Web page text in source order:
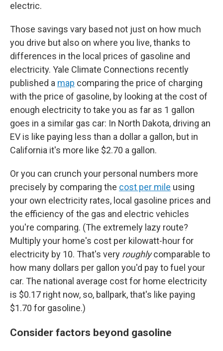
electric.
Those savings vary based not just on how much
you drive but also on where you live, thanks to
differences in the local prices of gasoline and
electricity. Yale Climate Connections recently
published a map comparing the price of charging
with the price of gasoline, by looking at the cost of
enough electricity to take you as far as 1 gallon
goes in a similar gas car: In North Dakota, driving an
EV is like paying less than a dollar a gallon, but in
California it's more like $2.70 a gallon.
Or you can crunch your personal numbers more
precisely by comparing the cost per mile using
your own electricity rates, local gasoline prices and
the efficiency of the gas and electric vehicles
you're comparing. (The extremely lazy route?
Multiply your home's cost per kilowatt-hour for
electricity by 10. That's very roughlycomparable to
how many dollars per gallon you'd pay to fuel your
car. The national average cost for home electricity
is $0.17 right now, so, ballpark, that's like paying
$1.70 for gasoline.)
Consider factors beyond gasoline